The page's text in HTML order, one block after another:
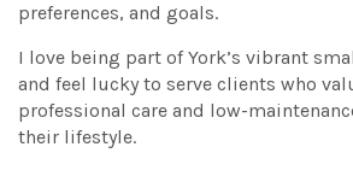
preferences, and goals.
I love being part of York’s vibrant
and feel lucky to serve clients who
professional care and low-
their lifestyle.